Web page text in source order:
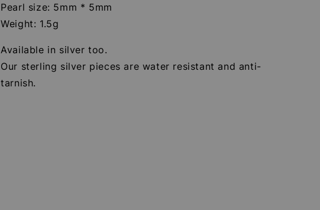
Pearl size: 5mm * 5mm
Weight: 1.5g
Available in silver too.
Our sterling silver pieces are water resistant and anti-
tarnish.